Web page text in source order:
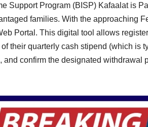
Support Program (BISP) Kafaalat is
families. With the approaching
Portal. This digital tool allows
their quarterly cash stipend (which
confirm the designated